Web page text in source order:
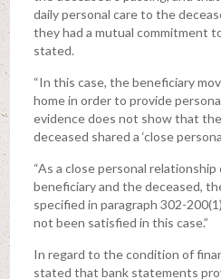
daily personal care to the
they had a mutual commitment
stated.
“In this case, the beneficiary
home in order to provide
evidence does not show that
deceased shared a ‘close
“As a close personal
beneficiary and the deceased,
specified in paragraph 302-
not been satisfied in this case.”
In regard to the condition of
stated that bank statements